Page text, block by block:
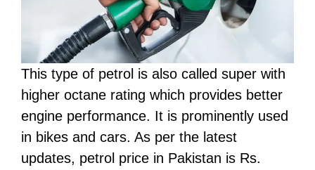
This type of petrol is also called super with
higher octane rating which provides better
engine performance. It is prominently used
in bikes and cars. As per the latest
updates, petrol price in Pakistan is Rs.